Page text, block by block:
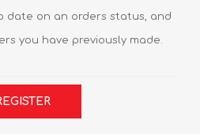
date on an orders status, and
you have previously made.